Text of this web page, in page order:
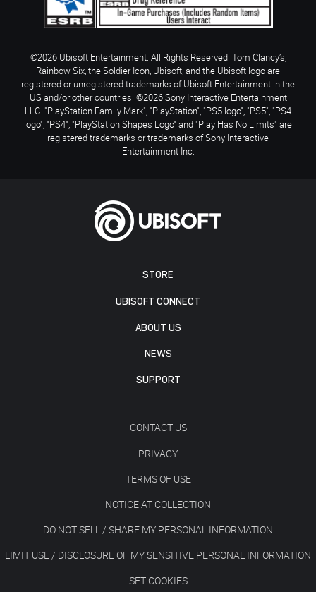
STORE
UBISOFT CONNECT
ABOUT US
NEWS
SUPPORT
CONTACT US
PRIVACY
TERMS OF USE
NOTICE AT COLLECTION
DO NOT SELL / SHARE MY PERSONAL INFORMATION
LIMIT USE / DISCLOSURE OF MY SENSITIVE PERSONAL INFORMATION
SET COOKIES
©2026 Ubisoft Entertainment. All Rights Reserved. Tom Clancy’s,
Rainbow Six, the Soldier Icon, Ubisoft, and the Ubisoft logo are
registered or unregistered trademarks of Ubisoft Entertainment in the
US and/or other countries. ©2026 Sony Interactive Entertainment
LLC. "PlayStation Family Mark", "PlayStation", "PS5 logo", "PS5", "PS4
logo", "PS4", "PlayStation Shapes Logo" and "Play Has No Limits" are
registered trademarks or trademarks of Sony Interactive
Entertainment Inc.